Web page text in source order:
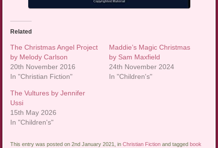
Related
The Christmas Angel Project
by Melody Carlson
20th November 2016
In "Christian Fiction"
Maddie’s Magic Christmas
by Sam Maxfield
24th November 2024
In "Children's"
The Vultures by Jennifer
Ussi
15th May 2026
In "Children's"
This entry was posted on 2nd January 2021, inChristian Fiction and taggedbook